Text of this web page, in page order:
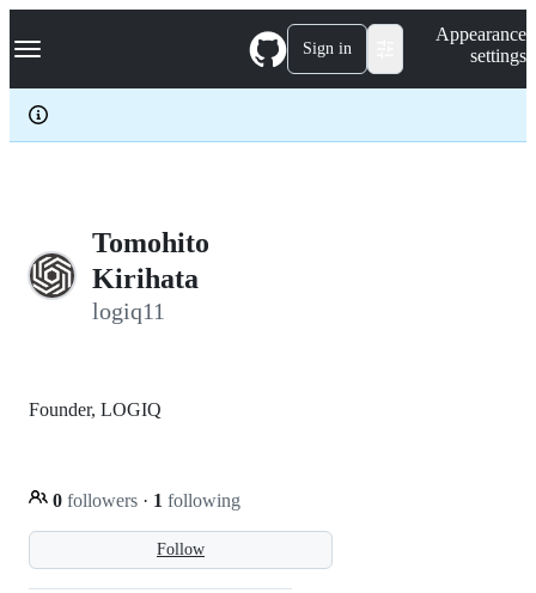
k
p
c
Navigation Menu Sign in
Appearance
settings
Tomohito
Kirihata
logiq11
Follow
Founder, LOGIQ
0 followers · 1 following